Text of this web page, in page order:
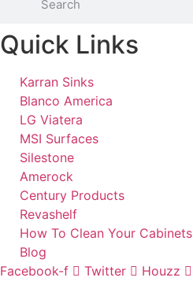
Quick Links
Karran Sinks
Blanco America
LG Viatera
MSI Surfaces
Silestone
Amerock
Century Products
Revashelf
How To Clean Your Cabinets
Blog
Facebook-f
Twitter Houzz